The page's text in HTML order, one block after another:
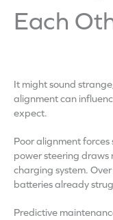
Each
It might sound
alignment can
expect.
Poor alignment forces
power steering
charging system.
batteries already
Predictive